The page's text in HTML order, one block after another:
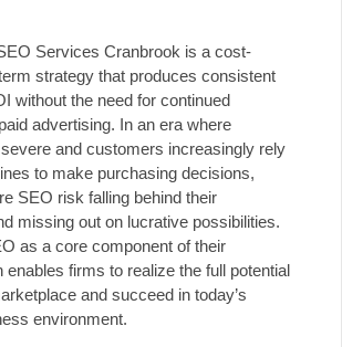
Services Cranbrook is a cost-
strategy that produces consistent
without the need for continued
advertising. In an era where
and customers increasingly rely
to make purchasing decisions,
SEO risk falling behind their
missing out on lucrative possibilities.
as a core component of their
enables firms to realize the full potential
and succeed in today’s
environment.